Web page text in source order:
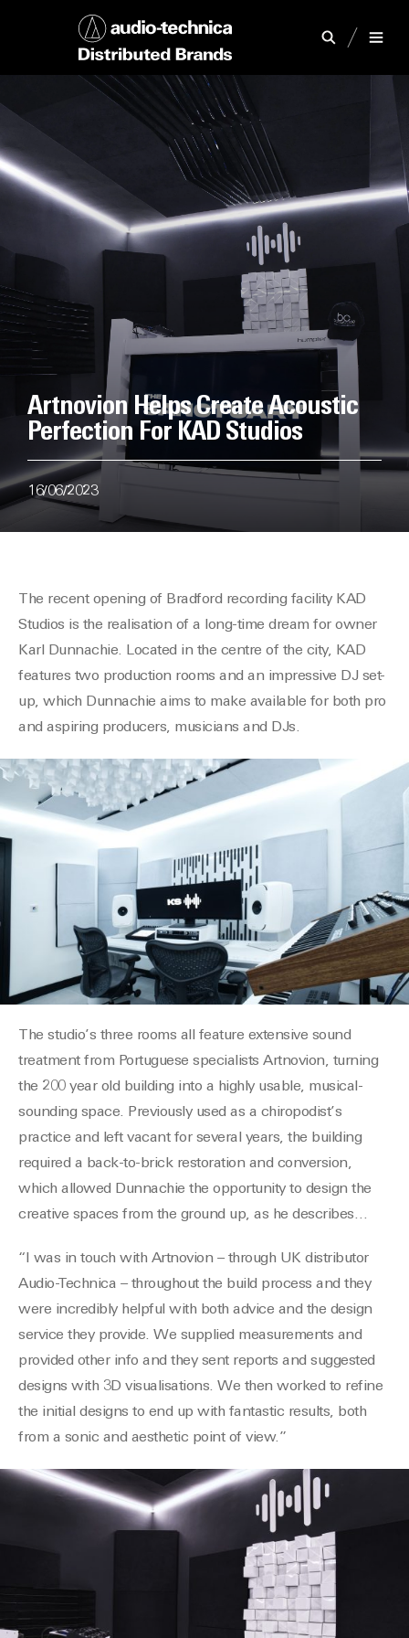
Artnovion Helps Create Acoustic
Perfection For KAD Studios
16/06/2023
The recent opening of Bradford recording facility KAD
Studios is the realisation of a long-time dream for owner
Karl
Dunnachie. Located in the centre of the city, KAD
features two production rooms and an impressive DJ set-
up, which Dunnachie aims to make available for both pro
and aspiring producers, musicians and DJs.
The studio’s three rooms all feature extensive sound
treatment from Portuguese specialists Artnovion, turning
the 200 year old building into a highly usable, musical-
sounding space. Previously used as a chiropodist’s
practice and left vacant for several years, the building
required a back-to-brick restoration and conversion,
which allowed Dunnachie the opportunity to design the
creative spaces from the ground up, as he describes…
“I was in touch with Artnovion – through UK distributor
Audio-Technica – throughout the build process and they
were incredibly helpful with both advice and the design
service they provide. We supplied measurements and
provided other info and they sent reports and suggested
designs with 3D visualisations. We then worked to refine
the initial designs to end up with fantastic results, both
from a sonic and aesthetic point of view.”